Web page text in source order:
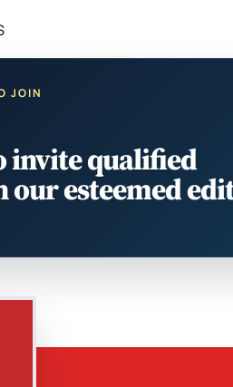
JOIN
invite qualified
our esteemed